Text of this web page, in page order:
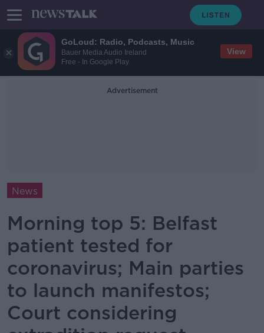
GoLoud: Radio, Podcasts, Music
Bauer Media Audio Ireland
Free - In Google Play
View
Advertisement
News
Morning top 5: Belfast
patient tested for
coronavirus; Main parties
to launch manifestos;
Court considering